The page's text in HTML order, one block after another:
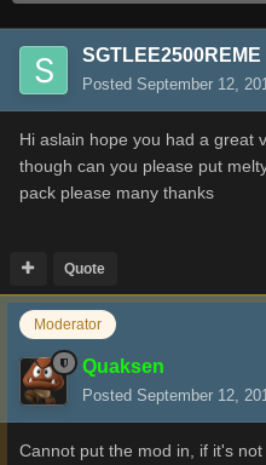
SGTLEE2500REME
Posted September 12,
Hi aslain hope you had a great
though can you please put
pack please many thanks
Quote
Moderator
Quaksen
Posted September 12,
Cannot put the mod in, if it's